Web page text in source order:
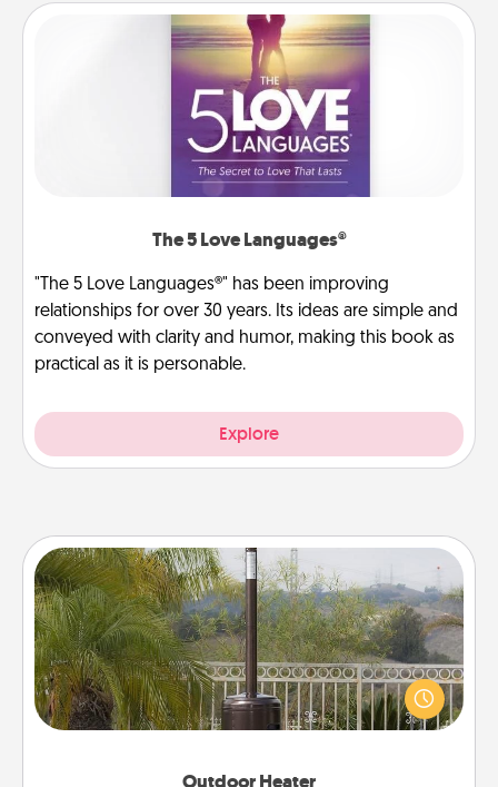
The 5 Love Languages®
"The 5 Love Languages®" has been improving
relationships for over 30 years. Its ideas are simple and
conveyed with clarity and humor, making this book as
practical as it is personable.
Explore
Outdoor Heater
An outdoor heater will allow you to spend time
outside together as the weather gets colder.